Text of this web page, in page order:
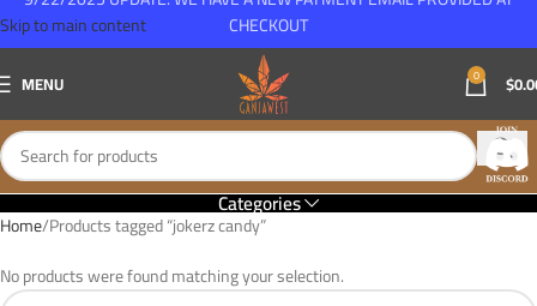
Skip to main content
MENU 0 $
Categories
Home Products tagged “jokerz candy”
No products were found matching your selection.
CHECKOUT